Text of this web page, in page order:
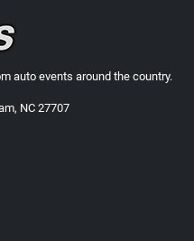
auto events around the country.
NC 27707